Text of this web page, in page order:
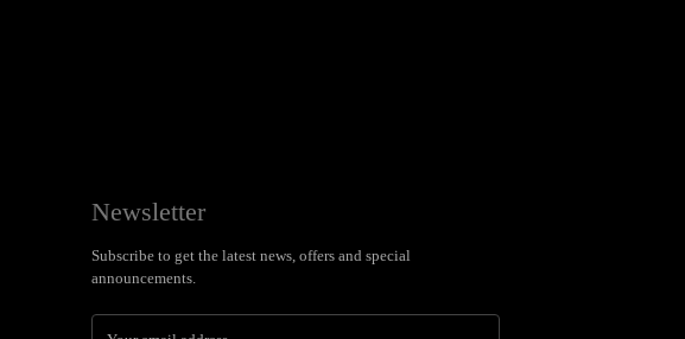
Newsletter
Subscribe to get the latest news, offers and special
announcements.